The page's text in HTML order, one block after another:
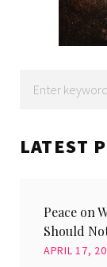
for:
LATEST
Peace on
Should
APRIL 17,